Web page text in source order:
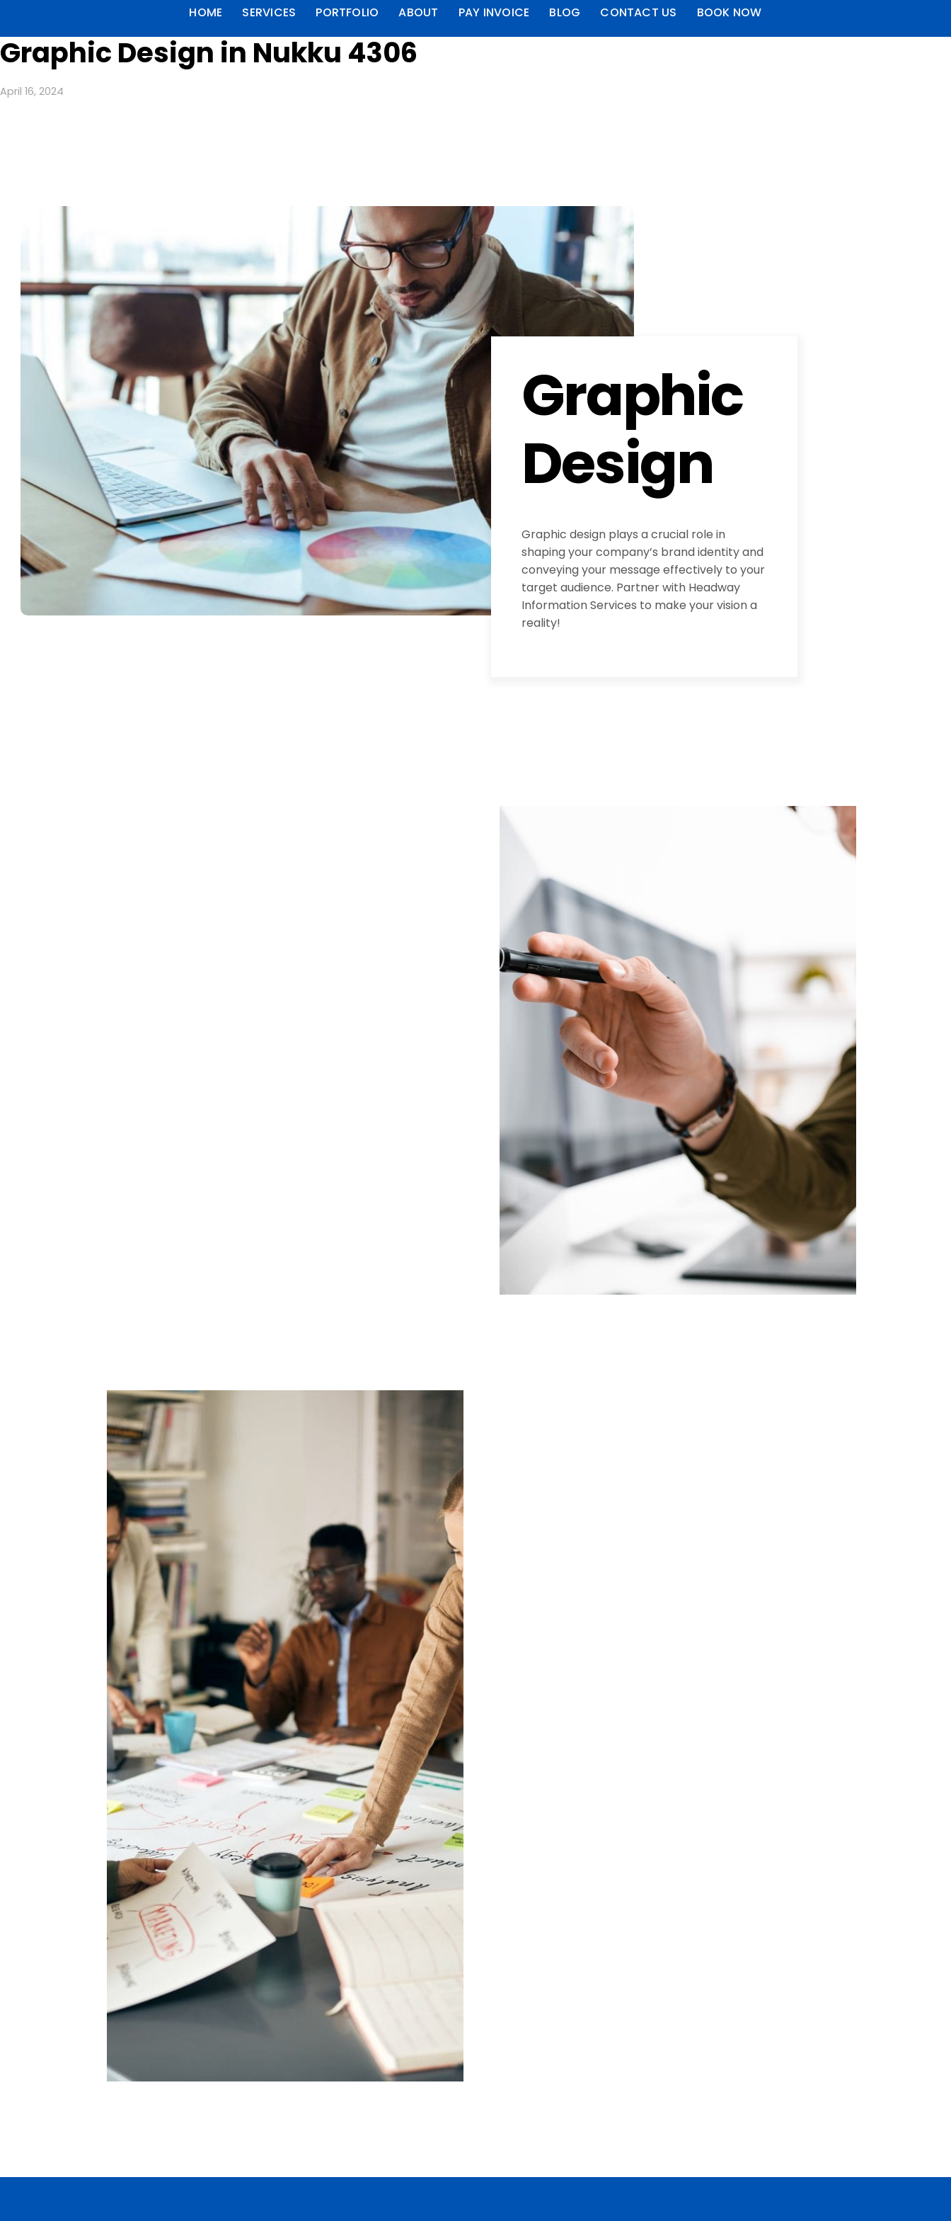
HOME SERVICES PORTFOLIO ABOUT PAY INVOICE BLOG CONTACT US BOOK NOW
Graphic Design in Nukku 4306
April 16, 2024
Graphic
Design
Graphic design plays a crucial role in
shaping your company’s brand identity and
conveying your message effectively to your
target audience. Partner with Headway
Information Services to make your vision a
reality!